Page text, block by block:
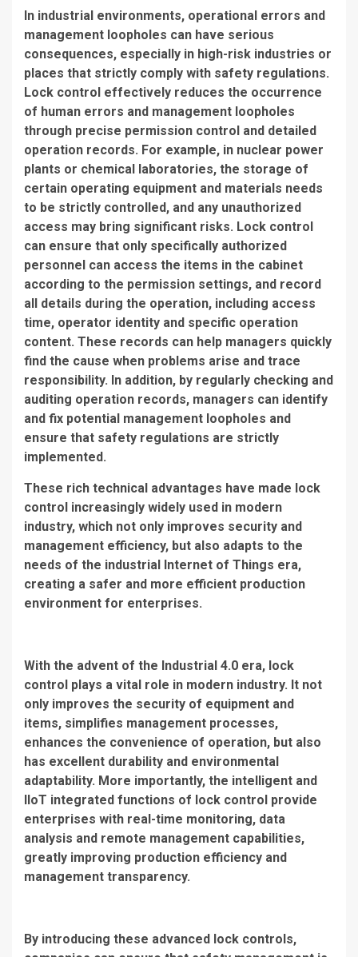
In industrial environments, operational errors and
management loopholes can have serious
consequences, especially in high-risk industries or
places that strictly comply with safety regulations.
Lock control effectively reduces the occurrence
of human errors and management loopholes
through precise permission control and detailed
operation records. For example, in nuclear power
plants or chemical laboratories, the storage of
certain operating equipment and materials needs
to be strictly controlled, and any unauthorized
access may bring significant risks. Lock control
can ensure that only specifically authorized
personnel can access the items in the cabinet
according to the permission settings, and record
all details during the operation, including access
time, operator identity and specific operation
content. These records can help managers quickly
find the cause when problems arise and trace
responsibility. In addition, by regularly checking and
auditing operation records, managers can identify
and fix potential management loopholes and
ensure that safety regulations are strictly
implemented.
These rich technical advantages have made lock
control increasingly widely used in modern
industry, which not only improves security and
management efficiency, but also adapts to the
needs of the industrial Internet of Things era,
creating a safer and more efficient production
environment for enterprises.
With the advent of the Industrial 4.0 era, lock
control plays a vital role in modern industry. It not
only improves the security of equipment and
items, simplifies management processes,
enhances the convenience of operation, but also
has excellent durability and environmental
adaptability. More importantly, the intelligent and
IIoT integrated functions of lock control provide
enterprises with real-time monitoring, data
analysis and remote management capabilities,
greatly improving production efficiency and
management transparency.
By introducing these advanced lock controls,